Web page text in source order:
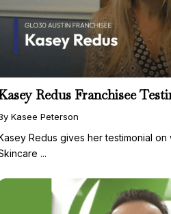
Redus Franchisee
Kasee Peterson
Redus gives her testimonial
...